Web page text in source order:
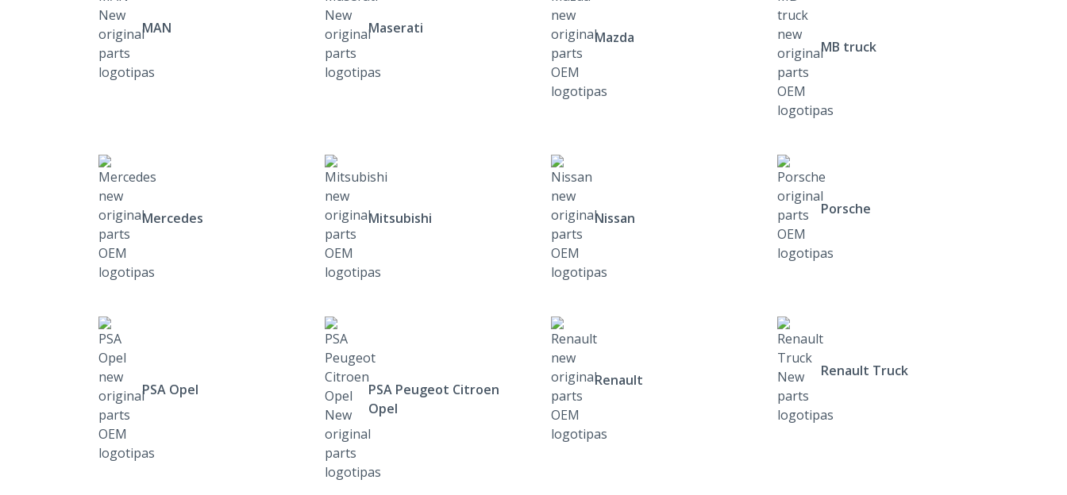
MAN Maserati
Mazda
MB truck
Mercedes Mitsubishi Nissan
Porsche
PSA Opel
PSA Peugeot Citroen
Opel
Renault
Renault Truck